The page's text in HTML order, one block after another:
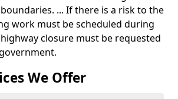
... If there is a risk to the
work must be scheduled during
closure must be requested
We Offer